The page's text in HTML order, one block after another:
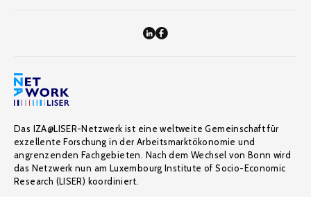
Das IZA@LISER-Netzwerk ist eine weltweite Gemeinschaft für
exzellente Forschung in der Arbeitsmarktökonomie und
angrenzenden Fachgebieten. Nach dem Wechsel von Bonn wird
das Netzwerk nun am Luxembourg Institute of Socio-Economic
Research (LISER) koordiniert.